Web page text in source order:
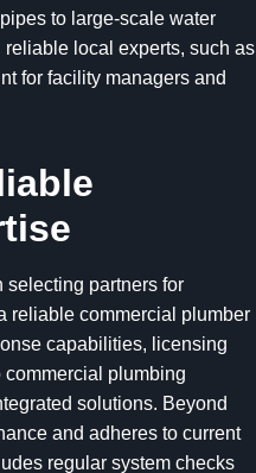
to large-scale water
local experts, such as
for facility managers and
selecting partners for
reliable commercial plumber
capabilities, licensing
commercial plumbing
solutions. Beyond
and adheres to current
regular system checks